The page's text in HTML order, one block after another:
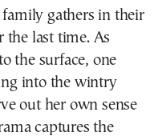
gathers in their
the last time. As
the surface, one
into the wintry
out her own sense
captures the